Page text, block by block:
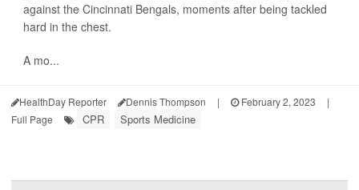
against the Cincinnati Bengals, moments after being tackled
hard in the chest.
A mo...
HealthDay Reporter Dennis Thompson | February 2, 2023
|
Full Page
CPR Sports Medicine